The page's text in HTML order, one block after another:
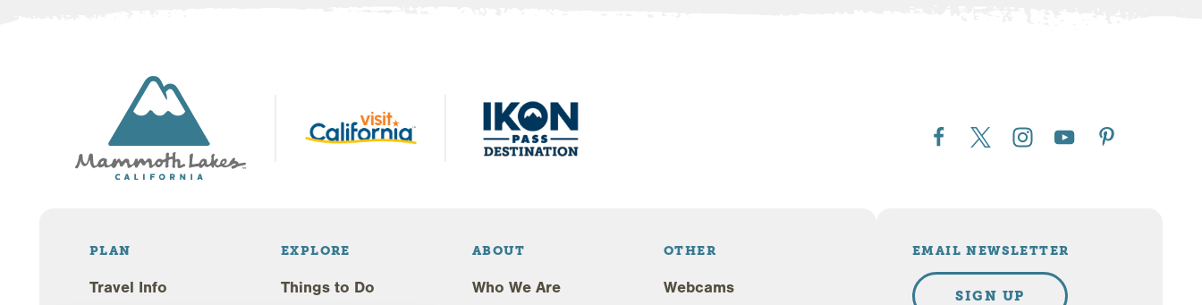
PLAN
Travel Info
EXPLORE
Things to Do
ABOUT
Who We Are
OTHER
Webcams
EMAIL NEWSLETTER
SIGN UP